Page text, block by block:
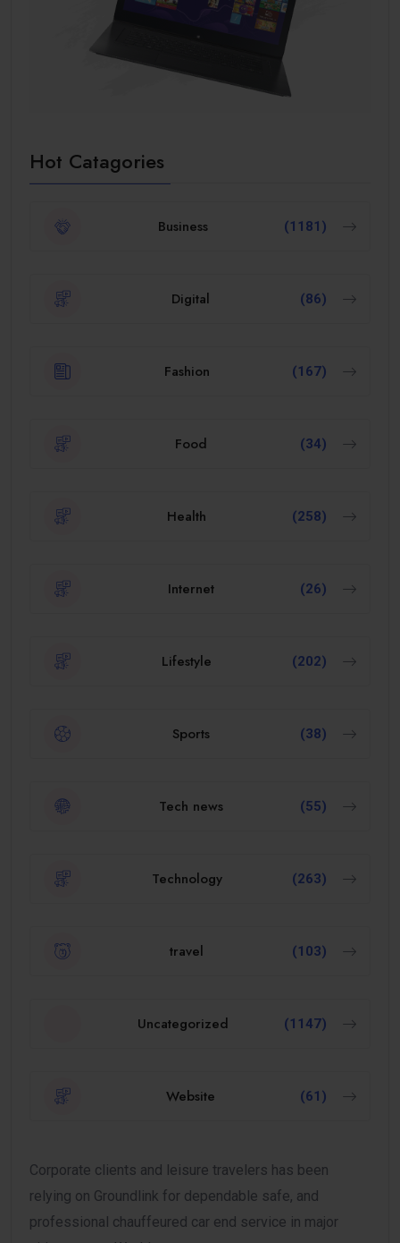
Hot Catagories
Business (1181)
Digital (86)
Fashion (167)
Food (34)
Health (258)
Internet (26)
Lifestyle (202)
Sports (38)
Tech news (55)
Technology (263)
travel (103)
Uncategorized (1147)
Website (61)
Corporate clients and leisure travelers has been
relying on Groundlink for dependable safe, and
professional chauffeured car end service in major